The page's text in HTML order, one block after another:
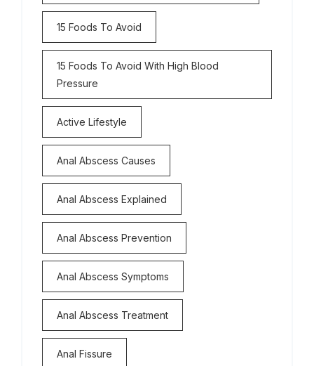
15 Foods To Avoid
15 Foods To Avoid With High Blood
Pressure
Active Lifestyle
Anal Abscess Causes
Anal Abscess Explained
Anal Abscess Prevention
Anal Abscess Symptoms
Anal Abscess Treatment
Anal Fissure